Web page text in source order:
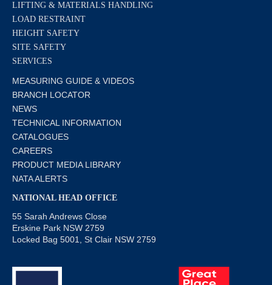
LIFTING & MATERIALS HANDLING
LOAD RESTRAINT
HEIGHT SAFETY
SITE SAFETY
SERVICES
MEASURING GUIDE & VIDEOS
BRANCH LOCATOR
NEWS
TECHNICAL INFORMATION
CATALOGUES
CAREERS
PRODUCT MEDIA LIBRARY
NATA ALERTS
NATIONAL HEAD OFFICE
55 Sarah Andrews Close
Erskine Park NSW 2759
Locked Bag 5001, St Clair NSW 2759